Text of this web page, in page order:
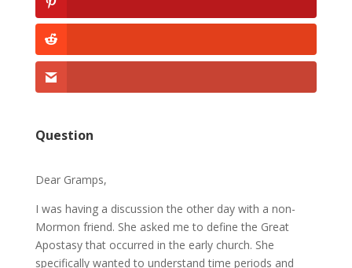
Question
Dear Gramps,
I was having a discussion the other day with a non-
Mormon friend. She asked me to define the Great
Apostasy that occurred in the early church. She
specifically wanted to understand time periods and